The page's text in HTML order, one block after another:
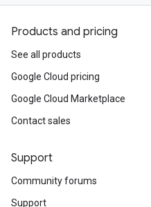
Products and pricing
See all products
Google Cloud pricing
Google Cloud Marketplace
Contact sales
Support
Community forums
Support